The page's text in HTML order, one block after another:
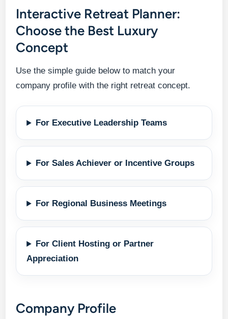
Interactive Retreat Planner:
Choose the Best Luxury
Concept
Use the simple guide below to match your
company profile with the right retreat concept.
For Executive Leadership Teams
For Sales Achiever or Incentive Groups
For Regional Business Meetings
For Client Hosting or Partner
Appreciation
Company Profile